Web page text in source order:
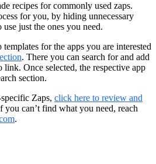
recipes for commonly used zaps.
for you, by hiding unnecessary
just the ones you need.
for the apps you are interested
. There you can search for and add
Once selected, the respective app
section.
Zaps, click here to review and
you can’t find what you need, reach
.